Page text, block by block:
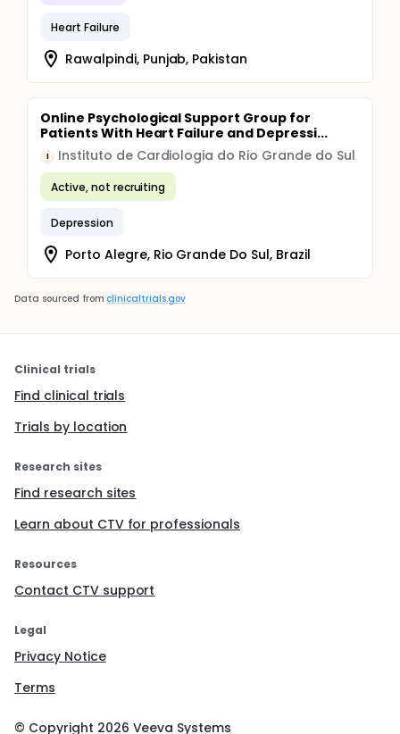
Heart Failure
Rawalpindi, Punjab, Pakistan
Online Psychological Support Group for
Patients With Heart Failure and Depressi...
I Instituto de Cardiologia do Rio Grande do Sul
Active, not recruiting
Depression
Porto Alegre, Rio Grande Do Sul, Brazil
Data sourced from clinicaltrials.gov
Clinical trials
Find clinical trials
Trials by location
Research sites
Find research sites
Learn about CTV for professionals
Resources
Contact CTV support
Legal
Privacy Notice
Terms
© Copyright 2026 Veeva Systems